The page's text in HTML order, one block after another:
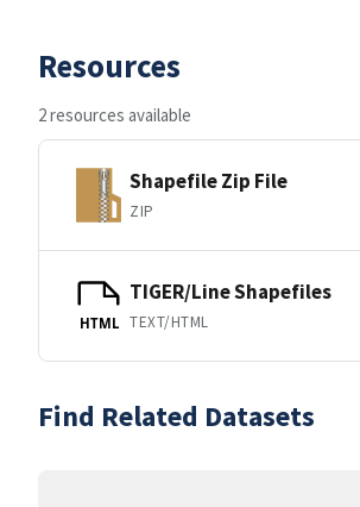
Resources
2 resources available
Shapefile Zip File
ZIP
HTML
TIGER/Line Shapefiles
TEXT/HTML
Find Related Datasets